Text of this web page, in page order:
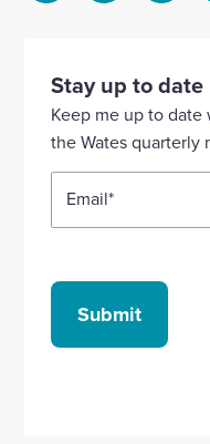
our
Linkedin
account
account
our
account
Stay up to date
Keep me up to
the Wates quarterly
Email*
Submit